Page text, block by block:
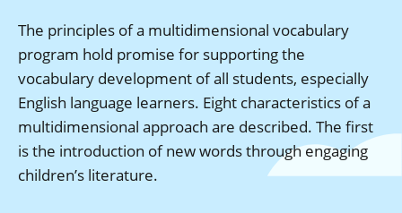
The principles of a multidimensional vocabulary
program hold promise for supporting the
vocabulary development of all students, especially
English language learners. Eight characteristics of a
multidimensional approach are described. The first
is the introduction of new words through engaging
children’s literature.